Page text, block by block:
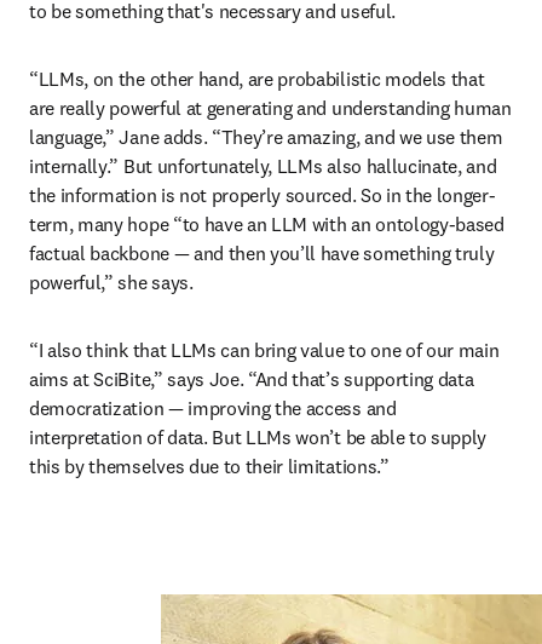
to be something that's necessary and useful.
“LLMs, on the other hand, are probabilistic models that
are really powerful at generating and understanding human
language,” Jane adds. “They’re amazing, and we use them
internally.” But unfortunately, LLMs also hallucinate, and
the information is not properly sourced. So in the longer-
term, many hope “to have an LLM with an ontology-based
factual backbone — and then you’ll have something truly
powerful,” she says.
“I also think that LLMs can bring value to one of our main
aims at SciBite,” says Joe. “And that’s supporting data
democratization — improving the access and
interpretation of data. But LLMs won’t be able to supply
this by themselves due to their limitations.”